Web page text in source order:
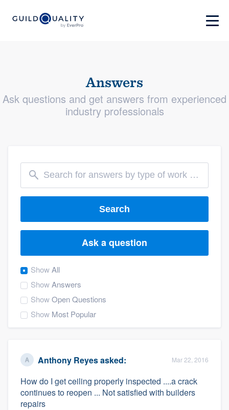
Answers
Ask questions and get answers from experienced
industry professionals
Search
Ask a question
ShowAll
ShowAnswers
ShowOpen Questions
Show Most Popular
Anthony Reyesasked: Mar 22, 2016
How do I get ceiling properly inspected ....a crack
continues to reopen ... Not satisfied with builders
repairs